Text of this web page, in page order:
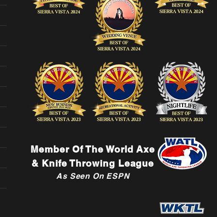
Member Of The World Axe
& Knife Throwing League
As Seen On ESPN